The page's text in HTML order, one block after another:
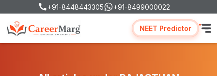
+91-8448443305 +91-8499000022
NEET Predictor